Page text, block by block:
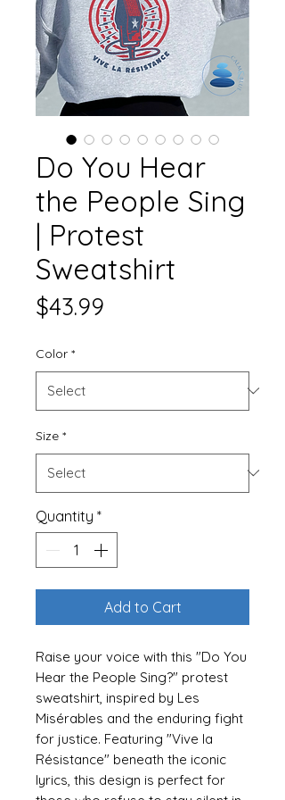
Do You Hear
the People Sing
| Protest
Sweatshirt
$43.99
Color *
Size *
Quantity *
Add to Cart
Raise your voice with this "Do You
Hear the People Sing?" protest
sweatshirt, inspired by Les
Misérables and the enduring fight
for justice. Featuring "Vive la
Résistance" beneath the iconic
lyrics, this design is perfect for